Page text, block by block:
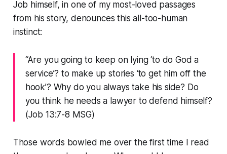
Job himself, in one of my most-loved passages
from his story, denounces this all-too-human
instinct:
“Are you going to keep on lying ‘to do God a
service’? to make up stories ‘to get him off the
hook’? Why do you always take his side? Do
you think he needs a lawyer to defend himself?
(Job 13:7‭-‬8 MSG)
Those words bowled me over the first time I read